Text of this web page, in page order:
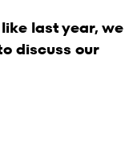
last year, we
discuss our